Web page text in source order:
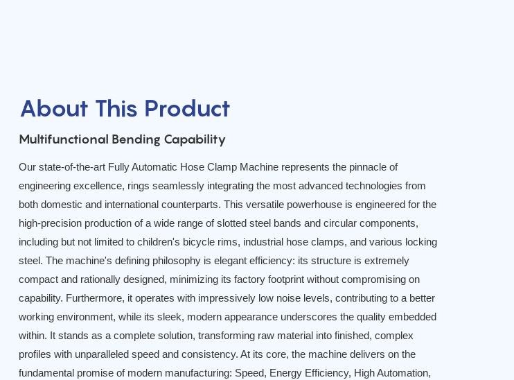
About This Product
Multifunctional Bending Capability
Our state-of-the-art Fully Automatic Hose Clamp Machine represents the pinnacle of
engineering excellence, rings seamlessly integrating the most advanced technologies from
both domestic and international counterparts. This versatile powerhouse is engineered for the
high-precision production of a wide range of slotted steel bands and circular components,
including but not limited to children's bicycle rims, industrial hose clamps, and various locking
steel. The machine's defining philosophy is elegant efficiency: its structure is extremely
compact and rationally designed, minimizing its factory footprint without compromising on
capability. Furthermore, it operates with impressively low noise levels, contributing to a better
working environment, while its sleek, modern appearance underscores the quality embedded
within. It stands as a complete solution, transforming raw material into finished, complex
profiles with unparalleled speed and consistency. At its core, the machine delivers on the
fundamental promise of modern manufacturing: Speed, Energy Efficiency, High Automation,